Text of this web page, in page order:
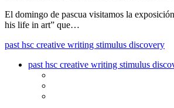
El domingo de pascua visitamos la
his life in art” que…
past hsc creative writing stimulus discovery
past hsc creative writing stimulus